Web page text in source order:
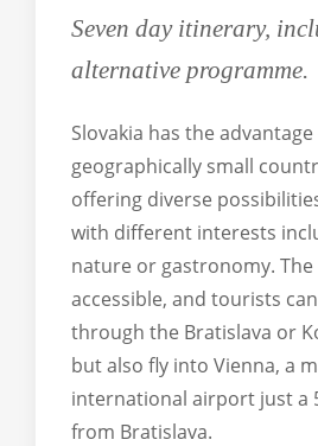
Trenčín Region
Trnava Region
Košice Region
All destinations
English
German
Slovak
All languages
Seven day itinerary,
alternative programme.
Slovakia has the
geographically small
offering diverse
with different interests
nature or gastronomy.
accessible, and tourists
through the Bratislava or
but also fly into Vienna, a
international airport just a
from Bratislava.